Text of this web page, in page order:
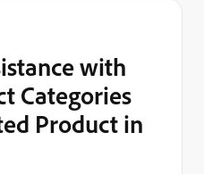
with
Categories
Product in